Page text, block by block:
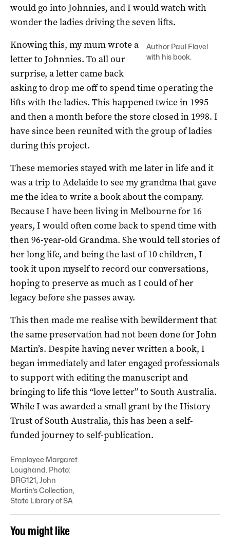
would go into Johnnies, and I would watch with
wonder the ladies driving the seven lifts.
Author Paul Flavel
with his book.
Knowing this, my mum wrote a
letter to Johnnies. To all our
surprise, a letter came back
asking to drop me off to spend time operating the
lifts with the ladies. This happened twice in 1995
and then a month before the store closed in 1998. I
have since been reunited with the group of ladies
during this project.
These memories stayed with me later in life and it
was a trip to Adelaide to see my grandma that gave
me the idea to write a book about the company.
Because I have been living in Melbourne for 16
years, I would often come back to spend time with
then 96-year-old Grandma. She would tell stories of
her long life, and being the last of 10 children, I
took it upon myself to record our conversations,
hoping to preserve as much as I could of her
legacy before she passes away.
This then made me realise with bewilderment that
the same preservation had not been done for John
Martin’s. Despite having never written a book, I
began immediately and later engaged professionals
to support with editing the manuscript and
bringing to life this “love letter” to South Australia.
While I was awarded a small grant by the History
Trust of South Australia, this has been a self-
funded journey to self-publication.
Employee Margaret
Loughand. Photo:
BRG121, John
Martin’s Collection,
State Library of SA
You might like